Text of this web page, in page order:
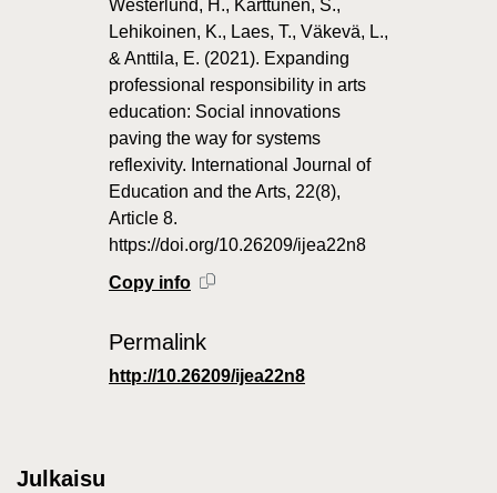
Westerlund, H., Karttunen, S.,
Lehikoinen, K., Laes, T., Väkevä, L.,
& Anttila, E. (2021). Expanding
professional responsibility in arts
education: Social innovations
paving the way for systems
reflexivity. International Journal of
Education and the Arts, 22(8),
Article 8.
https://doi.org/10.26209/ijea22n8
Copy info
Permalink
http://10.26209/ijea22n8
Julkaisu